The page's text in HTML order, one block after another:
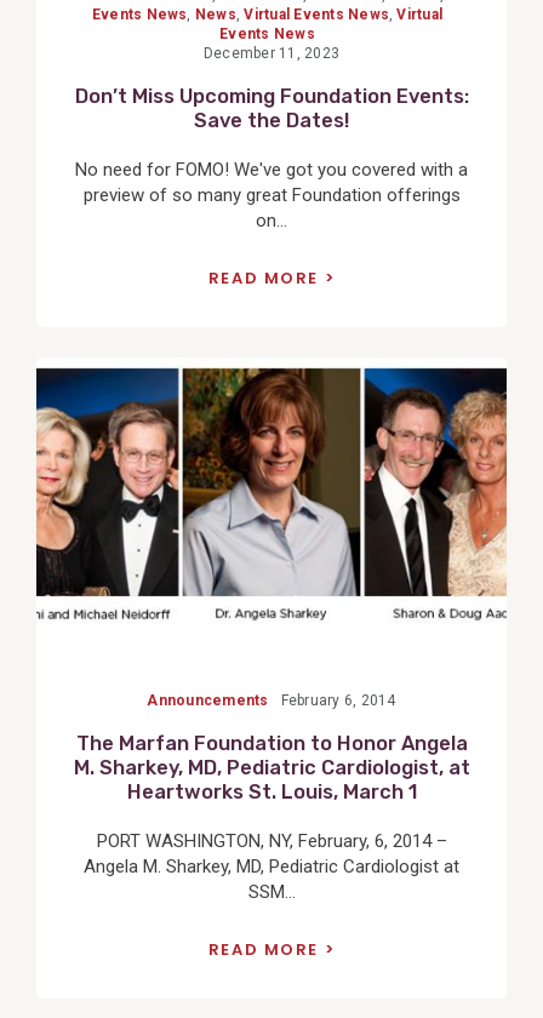
Events News
News ,Virtual Events News ,Virtual
Events News
December 11, 2023
Don’t Miss Upcoming Foundation Events:
Save the Dates!
No need for FOMO! We've got you covered with a
preview of so many great Foundation offerings
on...
READ MORE
View
Post
Announcements February 6, 2014
The Marfan Foundation to Honor Angela
M. Sharkey, MD, Pediatric Cardiologist, at
Heartworks St. Louis, March 1
PORT WASHINGTON, NY, February, 6, 2014 –
Angela M. Sharkey, MD, Pediatric Cardiologist at
SSM...
READ MORE